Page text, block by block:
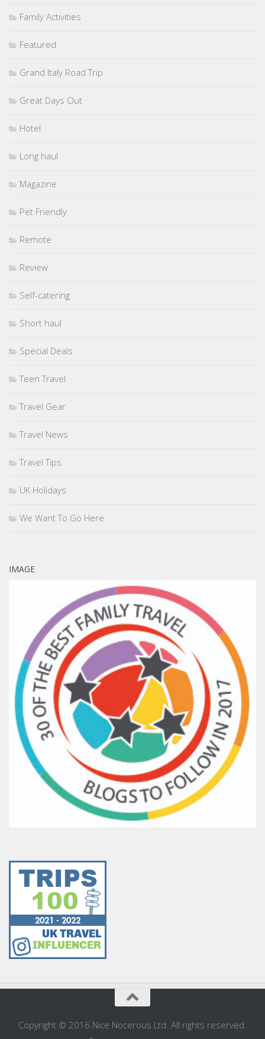
Family Activities
Featured
Grand Italy Road Trip
Great Days Out
Hotel
Long haul
Magazine
Pet Friendly
Remote
Review
Self-catering
Short haul
Special Deals
Teen Travel
Travel Gear
Travel News
Travel Tips
UK Holidays
We Want To Go Here
IMAGE
Copyright © 2016 Nice Nocerous Ltd. All rights reserved.